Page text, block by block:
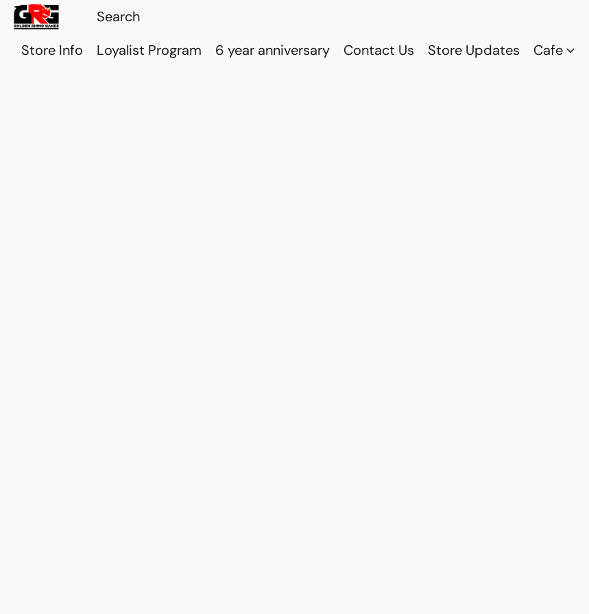
Store Info Loyalist Program 6 year anniversary Contact Us Store Updates Cafe